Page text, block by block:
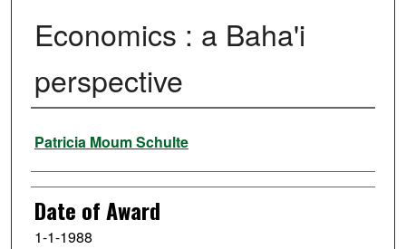
Economics : a Baha'i
perspective
Author
Patricia Moum Schulte
Date of Award
1-1-1988